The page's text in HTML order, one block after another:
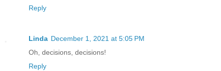
Reply
Linda December 1, 2021 at 5:05 PM
Oh, decisions, decisions!
Reply